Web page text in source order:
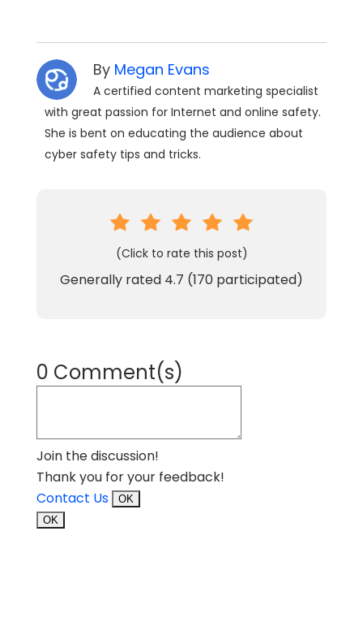
By Megan Evans
A certified content marketing specialist
with great passion for Internet and online safety.
She is bent on educating the audience about
cyber safety tips and tricks.
(Click to rate this post)
Generally rated 4.7 (170 participated)
0 Comment(s)
Join the discussion!
Thank you for your feedback!
Contact Us
OK
OK